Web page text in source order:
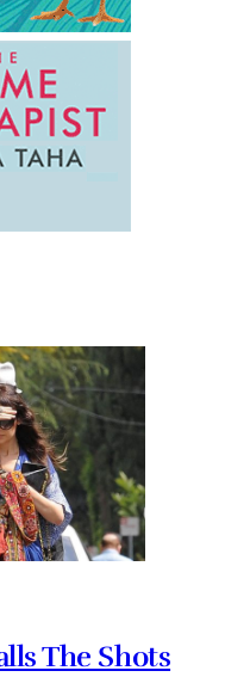
The Shots